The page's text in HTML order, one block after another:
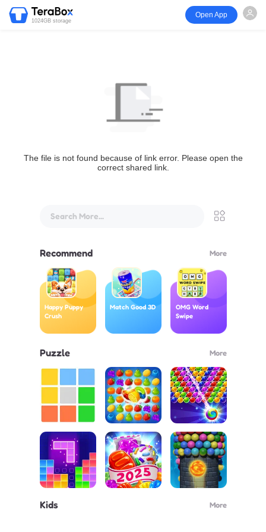
1024GB storage
Open App
The file is not found because of link error. Please open the
correct shared link.